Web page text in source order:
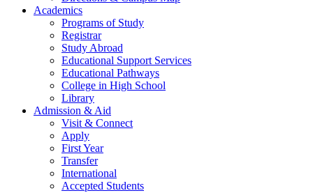
Academics
Programs of Study
Registrar
Study Abroad
Educational Support Services
Educational Pathways
College in High School
Library
Admission & Aid
Visit & Connect
Apply
First Year
Transfer
International
Accepted Students